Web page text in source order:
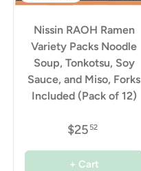
Nissin RAOH Ramen
Variety Packs Noodle
Soup, Tonkotsu, Soy
Sauce, and Miso, Forks
Included (Pack of 12)
$25 52
+ Cart